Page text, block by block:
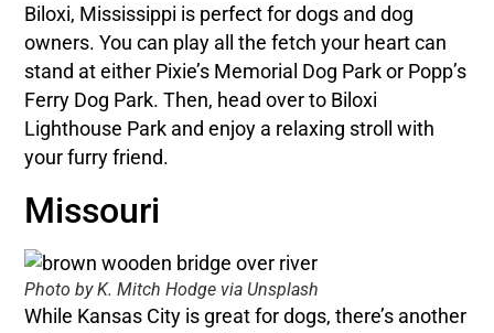
Biloxi, Mississippi is perfect for dogs and dog
owners. You can play all the fetch your heart can
stand at either Pixie’s Memorial Dog Park or Popp’s
Ferry Dog Park. Then, head over to Biloxi
Lighthouse Park and enjoy a relaxing stroll with
your furry friend.
Missouri
Photo by K. Mitch Hodge via Unsplash
While Kansas City is great for dogs, there’s another